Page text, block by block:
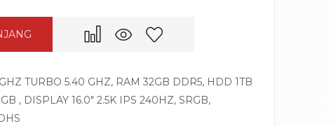
TURBO 5.40 GHZ, RAM 32GB DDR5, HDD 1TB
, DISPLAY 16.0″ 2.5K IPS 240HZ, SRGB,